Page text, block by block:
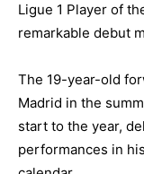
Ligue 1 Player of
remarkable debut
The 19-year-old
Madrid in the
start to the year,
performances in